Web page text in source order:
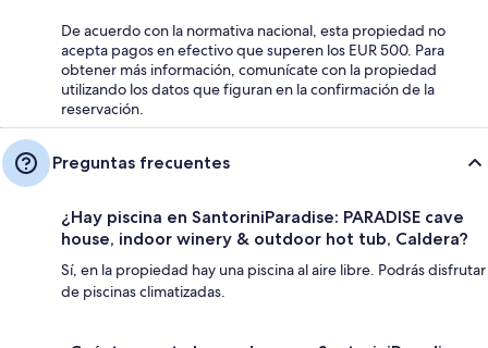
De acuerdo con la normativa nacional, esta propiedad no
acepta pagos en efectivo que superen los EUR 500. Para
obtener más información, comunícate con la propiedad
utilizando los datos que figuran en la confirmación de la
reservación.
Preguntas frecuentes
¿Hay piscina en SantoriniParadise: PARADISE cave
house, indoor winery & outdoor hot tub, Caldera?
Sí, en la propiedad hay una piscina al aire libre. Podrás disfrutar
de piscinas climatizadas.